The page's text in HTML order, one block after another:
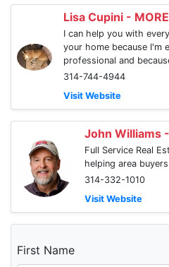
Lisa Cupini -
I can help you with
your home because I'm
professional and
314-744-4944
Visit Website
John Williams -
Full Service Real
helping area
314-332-1010
Visit Website
First Name